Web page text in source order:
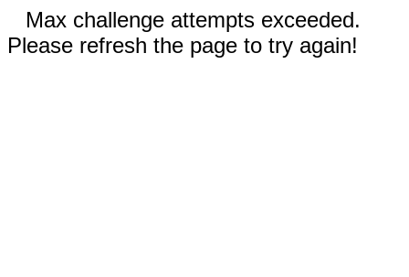
Max challenge attempts exceeded.
Please refresh the page to try again!